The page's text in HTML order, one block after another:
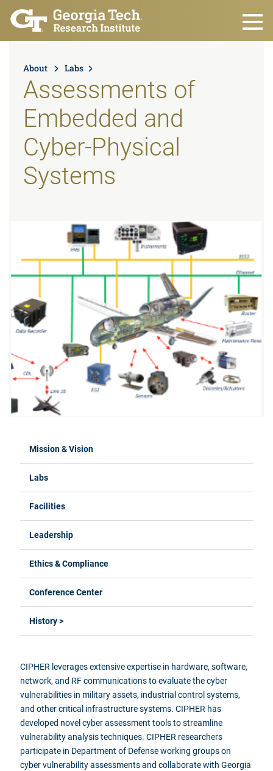
Skip to main content
About Labs
Assessments of
Embedded and
Cyber-Physical
Systems
Mission & Vision
Labs
Facilities
Leadership
Ethics & Compliance
Conference Center
History >
CIPHER leverages extensive expertise in hardware, software,
network, and RF communications to evaluate the cyber
vulnerabilities in military assets, industrial control systems,
and other critical infrastructure systems. CIPHER has
developed novel cyber assessment tools to streamline
vulnerability analysis techniques. CIPHER researchers
participate in Department of Defense working groups on
cyber vulnerability assessments and collaborate with Georgia